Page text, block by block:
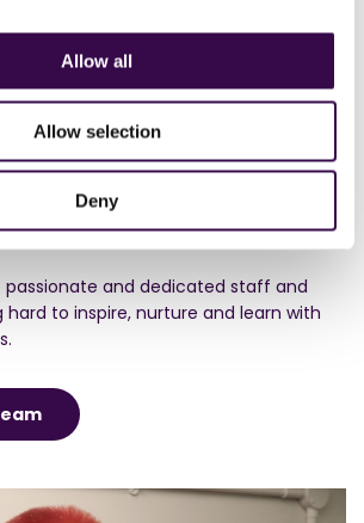
Allow all
Allow selection
Deny
and dedicated staff and
hard to inspire, nurture and learn with